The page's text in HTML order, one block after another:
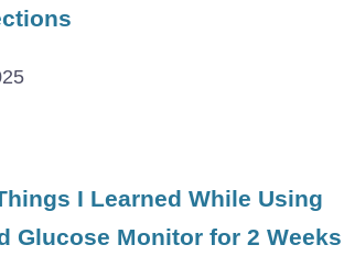
I Learned While Using
Glucose Monitor for 2 Weeks